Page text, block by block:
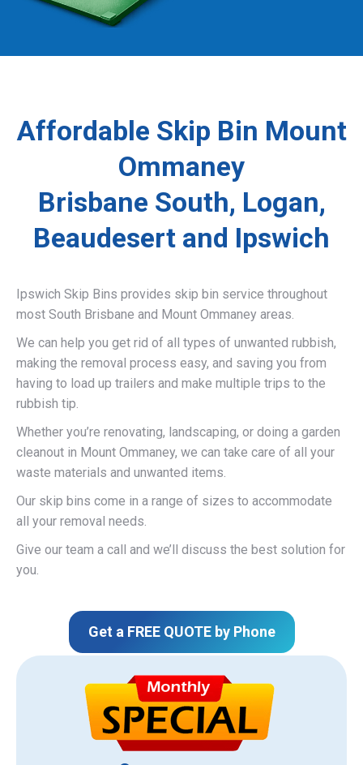
Affordable Skip Bin Mount
Ommaney
Brisbane South, Logan,
Beaudesert and Ipswich
Ipswich Skip Bins provides skip bin service throughout
most South Brisbane and Mount Ommaney areas.
We can help you get rid of all types of unwanted rubbish,
making the removal process easy, and saving you from
having to load up trailers and make multiple trips to the
rubbish tip.
Whether you’re renovating, landscaping, or doing a garden
cleanout in Mount Ommaney, we can take care of all your
waste materials and unwanted items.
Our skip bins come in a range of sizes to accommodate
all your removal needs.
Give our team a call and we’ll discuss the best solution for
you.
Get a FREE QUOTE by Phone